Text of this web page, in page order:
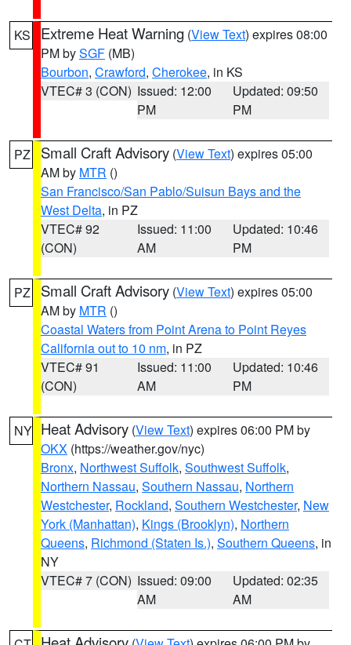
KS Extreme Heat Warning (View Text) expires 08:00
PM bySGF (MB)
Bourbon, Crawford, Cherokee, in KS
VTEC# 3 (CON) Issued: 12:00
PM
Updated: 09:50
PM
PZ Small Craft Advisory (View Text) expires 05:00
AM by MTR ()
San Francisco/San Pablo/Suisun Bays and the
West Delta, in PZ
VTEC# 92
(CON)
Issued: 11:00
AM
Updated: 10:46
PM
PZ Small Craft Advisory (View Text) expires 05:00
AM by MTR ()
Coastal Waters from Point Arena to Point Reyes
California out to 10 nm, in PZ
VTEC# 91
(CON)
Issued: 11:00
AM
Updated: 10:46
PM
NY Heat Advisory (View Text) expires 06:00 PM by
OKX (https://weather.gov/nyc)
Bronx, Northwest Suffolk, Southwest Suffolk,
Northern Nassau, Southern Nassau, Northern
Westchester, Rockland, Southern Westchester, New
York (Manhattan), Kings (Brooklyn), Northern
Queens, Richmond (Staten Is.), Southern Queens, in
NY
VTEC# 7 (CON) Issued: 09:00
AM
Updated: 02:35
AM